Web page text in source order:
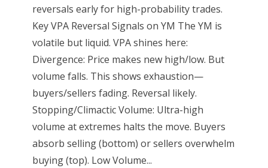
reversals early for high-probability trades.
Key VPA Reversal Signals on YM The YM is
volatile but liquid. VPA shines here:
Divergence: Price makes new high/low. But
volume falls. This shows exhaustion—
buyers/sellers fading. Reversal likely.
Stopping/Climactic Volume: Ultra-high
volume at extremes halts the move. Buyers
absorb selling (bottom) or sellers overwhelm
buying (top). Low Volume...